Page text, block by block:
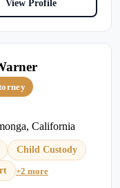
View Profile
California
Child Custody
+2 more